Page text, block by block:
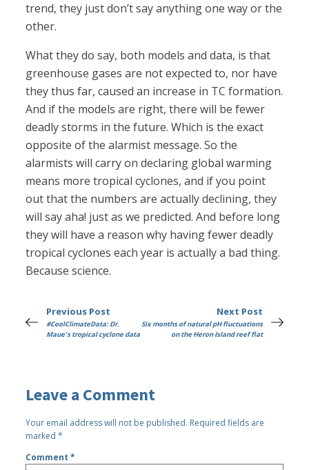
trend, they just don’t say anything one way or the
other.
What they do say, both models and data, is that
greenhouse gases are not expected to, nor have
they thus far, caused an increase in TC formation.
And if the models are right, there will be fewer
deadly storms in the future. Which is the exact
opposite of the alarmist message. So the
alarmists will carry on declaring global warming
means more tropical cyclones, and if you point
out that the numbers are actually declining, they
will say aha! just as we predicted. And before long
they will have a reason why having fewer deadly
tropical cyclones each year is actually a bad thing.
Because science.
Previous Post
#CoolClimateData: Dr.
Maue's tropical cyclone data
Next Post
Six months of natural pH fluctuations
on the Heron Island reef flat
Leave a Comment
Your email address will not be published. Required fields are
marked*
Comment*